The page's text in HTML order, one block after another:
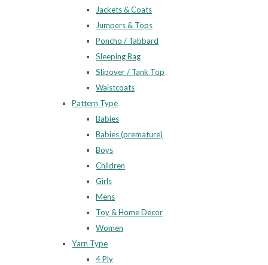
Jackets & Coats
Jumpers & Tops
Poncho / Tabbard
Sleeping Bag
Slipover / Tank Top
Waistcoats
Pattern Type
Babies
Babies (premature)
Boys
Children
Girls
Mens
Toy & Home Decor
Women
Yarn Type
4 Ply